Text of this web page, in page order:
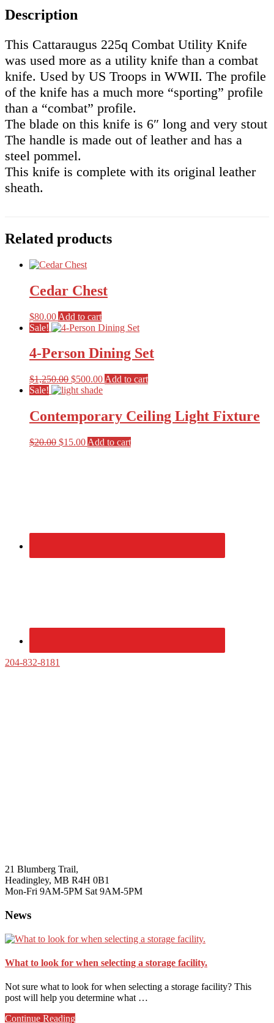
(WWII)
quantity
Description
This Cattaraugus 225q Combat Utility Knife
was used more as a utility knife than a combat
knife. Used by US Troops in WWII. The profile
of the knife has a much more “sporting” profile
than a “combat” profile.
The blade on this knife is 6″ long and very stout
The handle is made out of leather and has a
steel pommel.
This knife is complete with its original leather
sheath.
Related products
Cedar Chest
$80.00 Add to cart
Sale!
4-Person Dining Set
$1,250.00 Original
price
$500.00Current
price
$500.00.
Add to cart
Sale!
Contemporary Ceiling Light Fixture
$20.00 Original
$15.00Current
Add to cart
204-832-8181
21 Blumberg Trail,
Headingley, MB R4H 0B1
Mon-Fri 9AM-5PM Sat 9AM-5PM
News
What to look for when selecting a storage facility.
Not sure what to look for when selecting a storage facility? This
post will help you determine what …
Continue Readingabout